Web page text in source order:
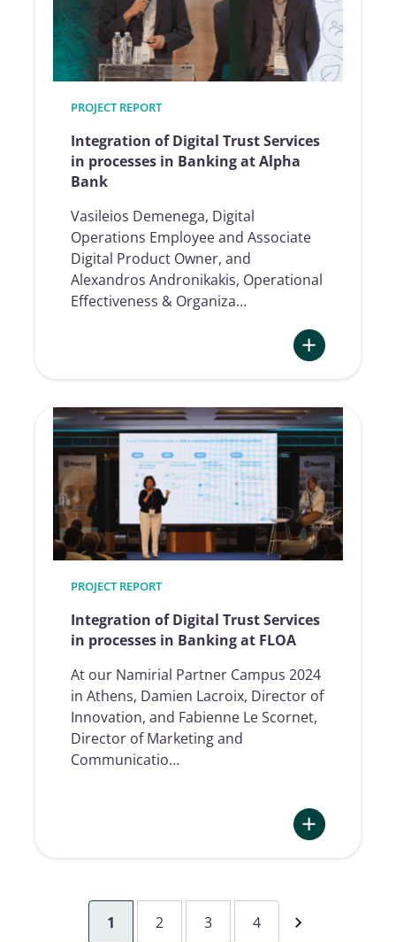
processes
in
insurance
of
Cyprus
PROJECT REPORT
Integration of Digital Trust Services
in processes in Banking at Alpha
Bank
Vasileios Demenega, Digital
Operations Employee and Associate
Digital Product Owner, and
Alexandros Andronikakis, Operational
Effectiveness & Organiza…
of
Digital
Trust
Services
in
processes
in
Banking
Bank
PROJECT REPORT
Integration of Digital Trust Services
in processes in Banking at FLOA
At our Namirial Partner Campus 2024
in Athens, Damien Lacroix, Director of
Innovation, and Fabienne Le Scornet,
Director of Marketing and
Communicatio…
Digital
1 2 3 4